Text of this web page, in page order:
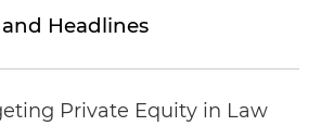
Headlines
Private Equity in Law